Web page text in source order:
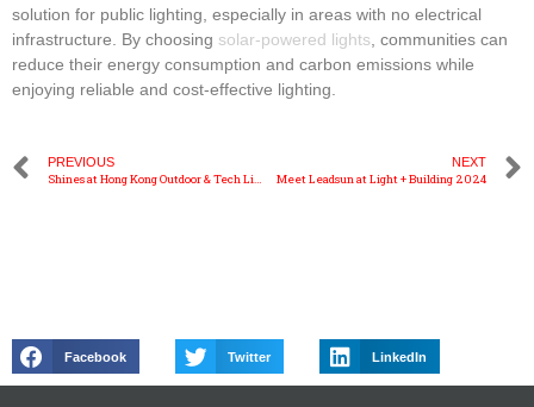
solution for public lighting, especially in areas with no electrical
infrastructure. By choosing solar-powered lights , communities can
reduce their energy consumption and carbon emissions while
enjoying reliable and cost-effective lighting.
PREVIOUS
Shines at Hong Kong Outdoor & Tech Light Expo
NEXT
Meet Leadsun at Light + Building 2024
Facebook Twitter LinkedIn